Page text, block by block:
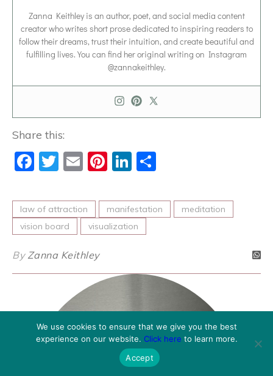
Zanna Keithley is an author, poet, and social media content
creator who writes short prose dedicated to inspiring readers to
follow their dreams, trust their intuition, and create beautiful and
fulfilling lives. You can find her original writing on Instagram
@zannakeithley.
Share this:
Facebook
Twitter
EmailPinterest
LinkedIn
law of attraction manifestation
meditation
vision board
visualization
By Zanna Keithley
We use cookies to ensure that we give you the best
experience on our website. Click here to learn more.
Accept